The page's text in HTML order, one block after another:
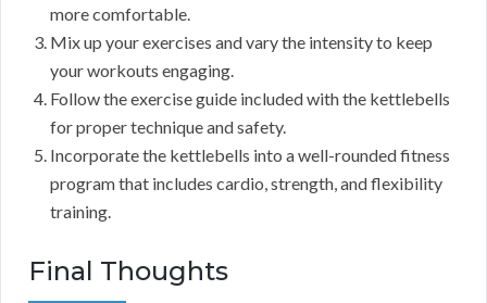
more comfortable.
Mix up your exercises and vary the intensity to keep
your workouts engaging.
Follow the exercise guide included with the kettlebells
for proper technique and safety.
Incorporate the kettlebells into a well-rounded fitness
program that includes cardio, strength, and flexibility
training.
Final Thoughts